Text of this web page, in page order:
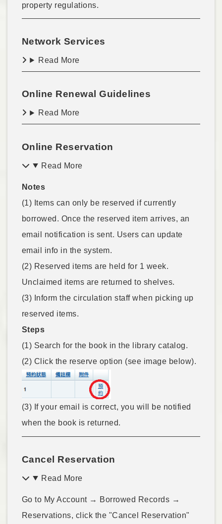
property regulations.
Network Services
Read More
Online Renewal Guidelines
Read More
Online Reservation
Read More
Notes
(1) Items can only be reserved if currently
borrowed. Once the reserved item arrives, an
email notification is sent. Users can update
email info in the system.
(2) Reserved items are held for 1 week.
Unclaimed items are returned to shelves.
(3) Inform the circulation staff when picking up
reserved items.
Steps
(1) Search for the book in the library catalog.
(2) Click the reserve option (see image below).
(3) If your email is correct, you will be notified
when the book is returned.
Cancel Reservation
Read More
Go to My Account → Borrowed Records →
Reservations, click the "Cancel Reservation"